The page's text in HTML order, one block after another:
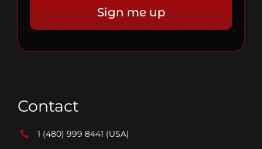
Contact
1 (480) 999 8441 (USA)